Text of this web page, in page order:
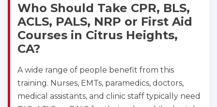
Who Should Take CPR, BLS,
ACLS, PALS, NRP or First Aid
Courses in Citrus Heights,
CA?
A wide range of people benefit from this
training. Nurses, EMTs, paramedics, doctors,
medical assistants, and clinic staff typically need